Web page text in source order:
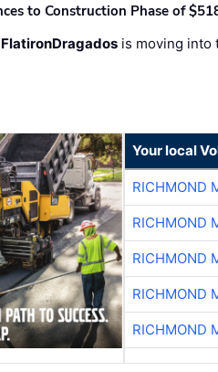
to Construction Phase of
FlatironDragados is moving into
Your local
RICHMOND
RICHMOND
RICHMOND
RICHMOND
RICHMOND